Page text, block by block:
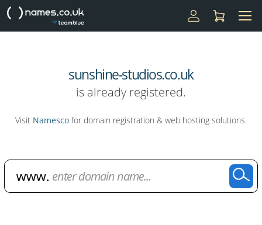
sunshine-studios.co.uk
is already registered.
Visit Namesco for domain registration & web hosting solutions.